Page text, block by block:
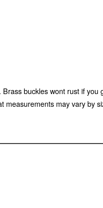
buckles wont rust if you
may vary by